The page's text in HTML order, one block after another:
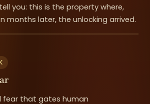
you: this is the property where,
months later, the unlocking arrived.
fear that gates human